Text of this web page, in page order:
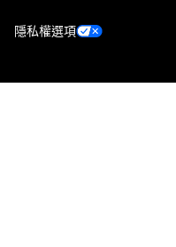
隱私權選項